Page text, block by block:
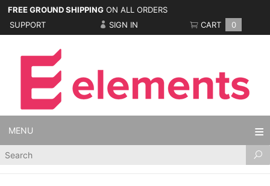
FREE GROUND SHIPPING ON ALL ORDERS
SUPPORT
SIGN IN CART 0
MENU
Product